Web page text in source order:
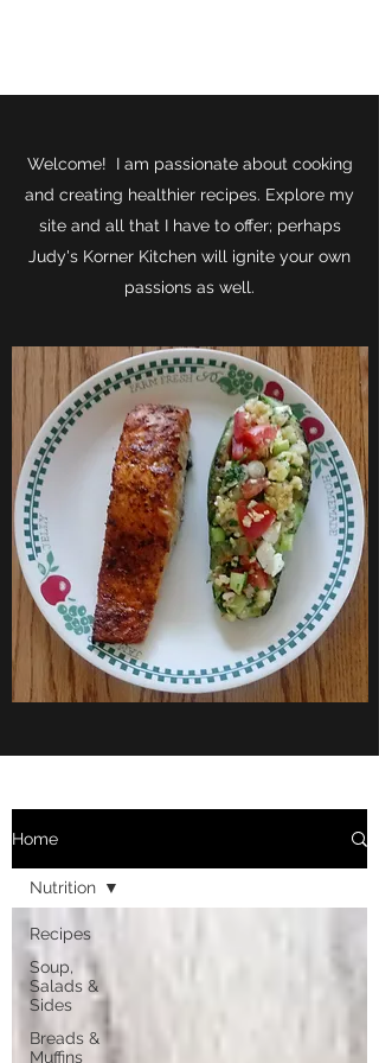
Home
Recipes
Soup,
Salads &
Sides
Breads &
Muffins
Nutrition
Welcome! I am passionate about cooking
and creating healthier recipes. Explore my
site and all that I have to offer; perhaps
Judy's Korner Kitchen will ignite your own
passions as well.